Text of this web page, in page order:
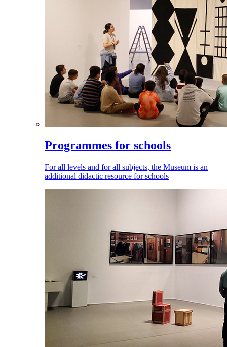
Programmes for schools
For all levels and for all subjects, the Museum is an
additional didactic resource for schools